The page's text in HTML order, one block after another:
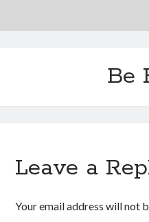
Be
Leave a
Your email address will not